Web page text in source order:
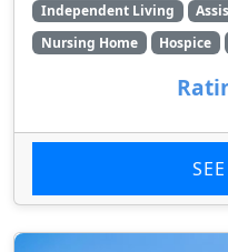
Independent Living
Nursing Home
Hospice